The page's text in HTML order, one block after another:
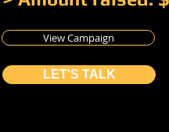
View Campaign
LET'S TALK